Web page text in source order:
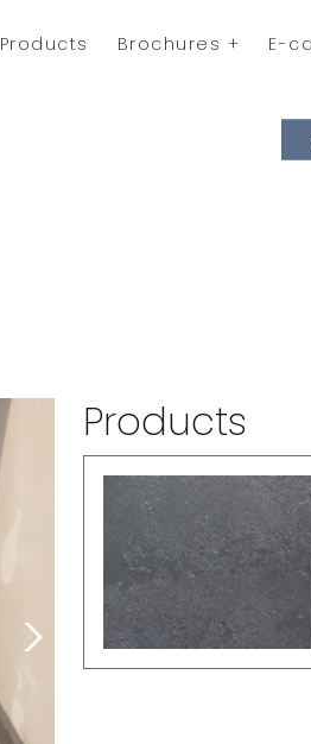
Products Brochures E-
Products